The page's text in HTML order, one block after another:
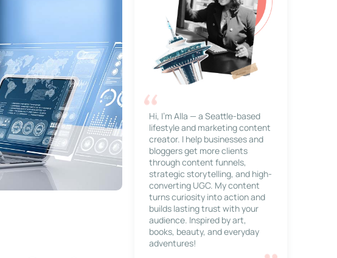
Hi, I’m Alla — a Seattle-based
lifestyle and marketing content
creator. I help businesses and
bloggers get more clients
through content funnels,
strategic storytelling, and high-
converting UGC. My content
turns curiosity into action and
builds lasting trust with your
audience. Inspired by art,
books, beauty, and everyday
adventures!